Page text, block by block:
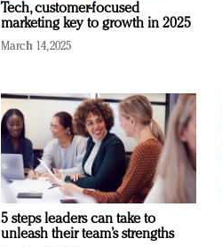
Tech, customer-focused
marketing key to growth in 2025
March 14, 2025
5 steps leaders can take to
unleash their team’s strengths